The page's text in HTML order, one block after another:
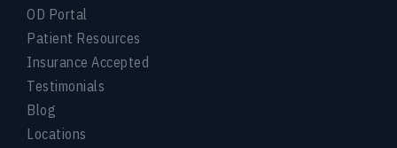
OD Portal
Patient Resources
Insurance Accepted
Testimonials
Blog
Locations